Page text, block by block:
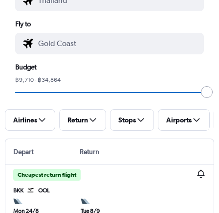
Fly to
Budget
฿9,710 - ฿34,864
Airlines Return Stops Airports
Depart Return
Cheapest return flight
BKK OOL
Mon 24/8
Tue 8/9